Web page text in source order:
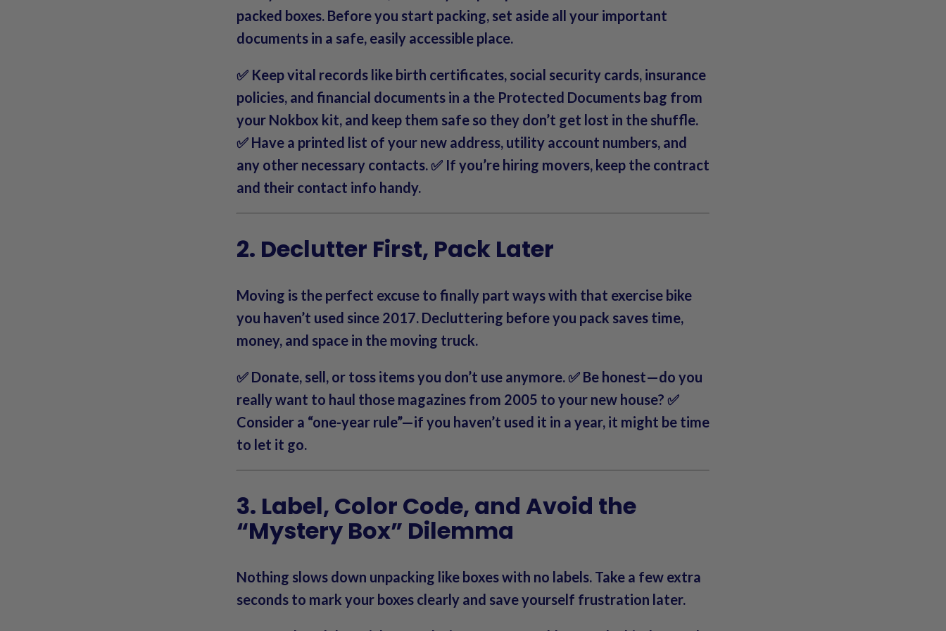
packed boxes. Before you start packing, set aside all your important
documents in a safe, easily accessible place.
✅ Keep vital records like birth certificates, social security cards, insurance
policies, and financial documents in a the Protected Documents bag from
your Nokbox kit, and keep them safe so they don’t get lost in the shuffle.
✅ Have a printed list of your new address, utility account numbers, and
any other necessary contacts. ✅ If you’re hiring movers, keep the contract
and their contact info handy.
2. Declutter First, Pack Later
Moving is the perfect excuse to finally part ways with that exercise bike
you haven’t used since 2017. Decluttering before you pack saves time,
money, and space in the moving truck.
✅ Donate, sell, or toss items you don’t use anymore. ✅ Be honest—do you
really want to haul those magazines from 2005 to your new house? ✅
Consider a “one-year rule”—if you haven’t used it in a year, it might be time
to let it go.
3. Label, Color Code, and Avoid the
“Mystery Box” Dilemma
Nothing slows down unpacking like boxes with no labels. Take a few extra
seconds to mark your boxes clearly and save yourself frustration later.